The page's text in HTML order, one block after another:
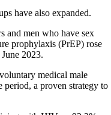
have also expanded.
and men who have sex
prophylaxis (PrEP) rose
2023.
medical male
a proven strategy to